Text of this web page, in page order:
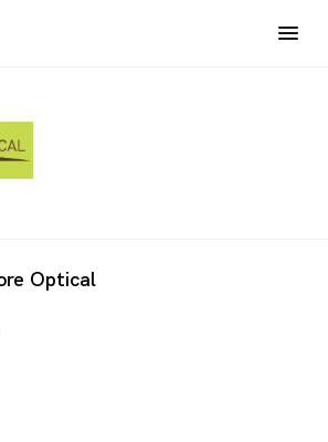
Optical